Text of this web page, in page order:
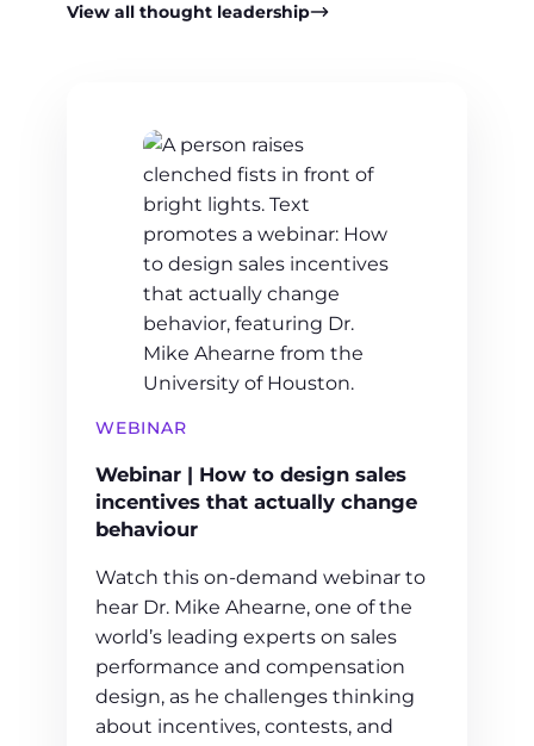
View all thought leadership
WEBINAR
Webinar | How to design sales
incentives that actually change
behaviour
Watch this on-demand webinar to
hear Dr. Mike Ahearne, one of the
world’s leading experts on sales
performance and compensation
design, as he challenges thinking
about incentives, contests, and